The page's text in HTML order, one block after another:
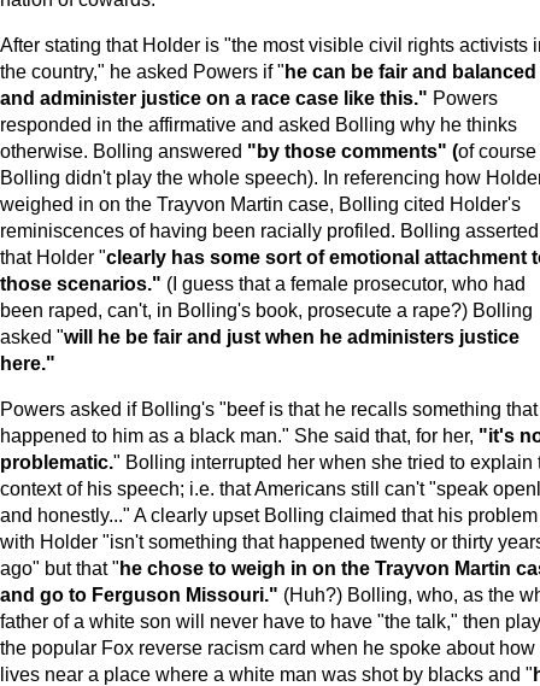
After stating that Holder is "the most visible civil rights activists
the country," he asked Powers if "he can be fair and balanced
and administer justice on a race case like this." Powers
responded in the affirmative and asked Bolling why he thinks
otherwise. Bolling answered "by those comments" (of course
Bolling didn't play the whole speech). In referencing how
weighed in on the Trayvon Martin case, Bolling cited Holder's
reminiscences of having been racially profiled. Bolling asserted
that Holder "clearly has some sort of emotional attachment
those scenarios." (I guess that a female prosecutor, who had
been raped, can't, in Bolling's book, prosecute a rape?) Bolling
asked "will he be fair and just when he administers justice
here."
Powers asked if Bolling's "beef is that he recalls something that
happened to him as a black man." She said that, for her, "it's
problematic." Bolling interrupted her when she tried to explain
context of his speech; i.e. that Americans still can't "speak
and honestly..." A clearly upset Bolling claimed that his problem
with Holder "isn't something that happened twenty or thirty
ago" but that "he chose to weigh in on the Trayvon Martin
and go to Ferguson Missouri." (Huh?) Bolling, who, as the
father of a white son will never have to have "the talk," then
the popular Fox reverse racism card when he spoke about how
lives near a place where a white man was shot by blacks and "